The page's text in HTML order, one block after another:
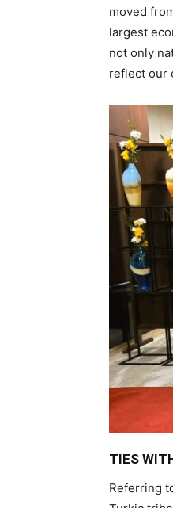
moved
largest
not only
reflect our
TIES
Referring